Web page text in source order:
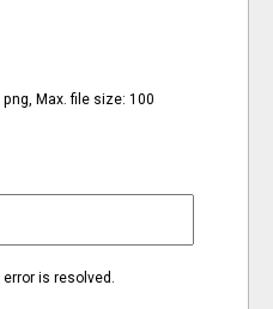
Max. file size: 100
is resolved.